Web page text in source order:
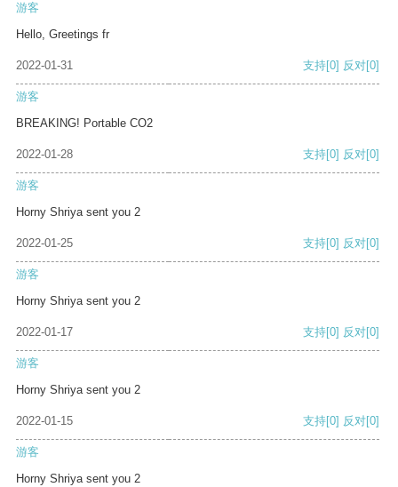
游客
Hello, Greetings fr
2022-01-31 支持[0] 反对[0]
游客
BREAKING! Portable CO2
2022-01-28 支持[0] 反对[0]
游客
Horny Shriya sent you 2
2022-01-25 支持[0] 反对[0]
游客
Horny Shriya sent you 2
2022-01-17 支持[0] 反对[0]
游客
Horny Shriya sent you 2
2022-01-15 支持[0] 反对[0]
游客
Horny Shriya sent you 2